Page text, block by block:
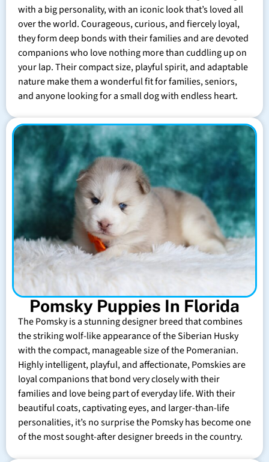
with a big personality, with an iconic look that’s loved all
over the world. Courageous, curious, and fiercely loyal,
they form deep bonds with their families and are devoted
companions who love nothing more than cuddling up on
your lap. Their compact size, playful spirit, and adaptable
nature make them a wonderful fit for families, seniors,
and anyone looking for a small dog with endless heart.
Pomsky Puppies In Florida
The Pomsky is a stunning designer breed that combines
the striking wolf-like appearance of the Siberian Husky
with the compact, manageable size of the Pomeranian.
Highly intelligent, playful, and affectionate, Pomskies are
loyal companions that bond very closely with their
families and love being part of everyday life. With their
beautiful coats, captivating eyes, and larger-than-life
personalities, it’s no surprise the Pomsky has become one
of the most sought-after designer breeds in the country.